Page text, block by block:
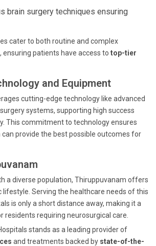
brain surgery techniques ensuring
cater to both routine and complex
ensuring patients have access to top-tier
and Equipment
cutting-edge technology like advanced
systems, supporting high success
This commitment to technology ensures
can provide the best possible outcomes for
a diverse population, Thiruppuvanam offers
Serving the healthcare needs of this
is only a short distance away, making it a
residents requiring neurosurgical care.
stands as a leading provider of
and treatments backed by state-of-the-